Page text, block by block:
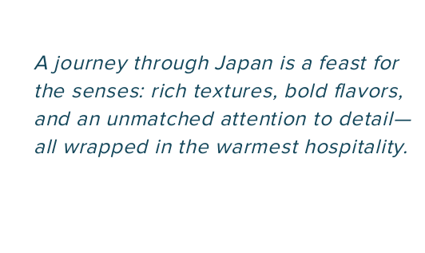
A journey through Japan is a feast for
the senses: rich textures, bold flavors,
and an unmatched attention to detail—
all wrapped in the warmest hospitality.